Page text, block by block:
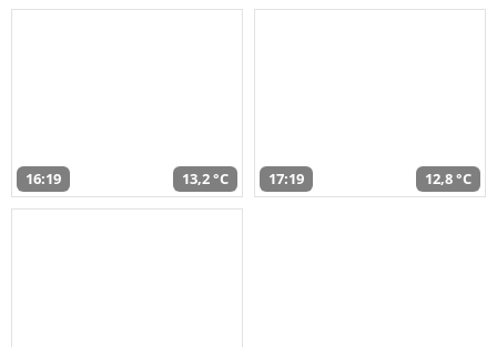
16:19 13,2 °C 17:19 12,8 °C